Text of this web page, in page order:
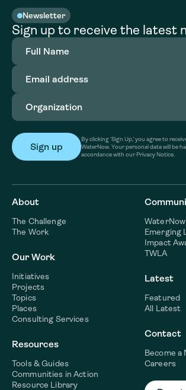
Newsletter
Sign up to receive the latest
Full
Name(Required)
Email
address(Required)
Organization
By clicking ‘Sign Up,’ you agree to
WaterNow. Your personal data will be
accordance with our Privacy Notice.
About
The Challenge
The Work
Our Work
Initiatives
Projects
Topics
Places
Consulting Services
Resources
Tools & Guides
Communities in Action
Resource Library
Emerging
Impact
TWLA
Latest
Featured
All Latest
Contact
Become a
Careers